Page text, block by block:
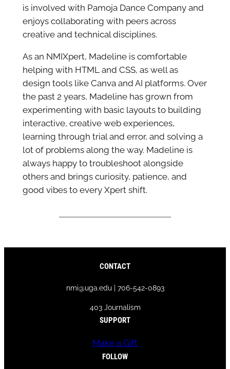
is involved with Pamoja Dance Company and
enjoys collaborating with peers across
creative and technical disciplines.
As an NMIXpert, Madeline is comfortable
helping with HTML and CSS, as well as
design tools like Canva and AI platforms. Over
the past 2 years, Madeline has grown from
experimenting with basic layouts to building
interactive, creative web experiences,
learning through trial and error, and solving a
lot of problems along the way. Madeline is
always happy to troubleshoot alongside
others and brings curiosity, patience, and
good vibes to every Xpert shift.
CONTACT
nmi@uga.edu | 706-542-0893
403 Journalism
SUPPORT
Make a Gift
FOLLOW